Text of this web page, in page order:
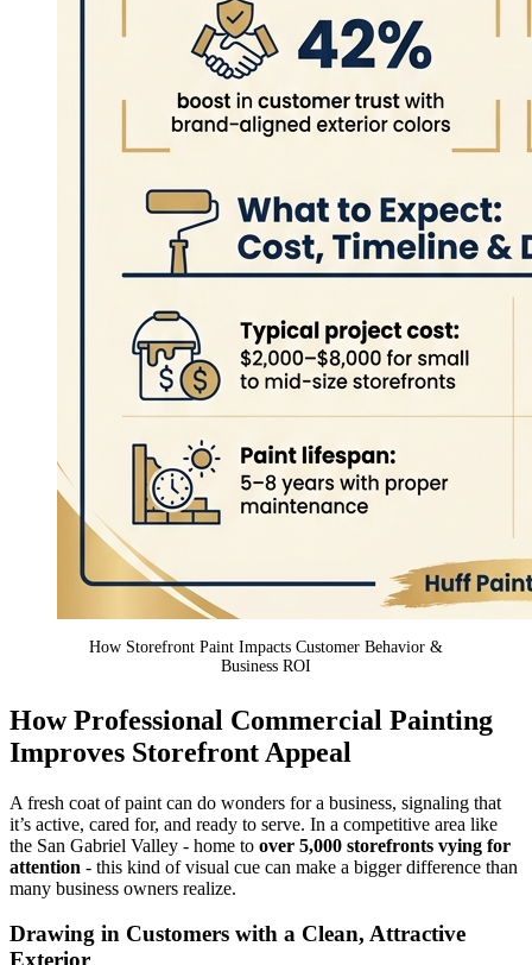
How Storefront Paint Impacts Customer Behavior &
Business ROI
How Professional Commercial Painting
Improves Storefront Appeal
A fresh coat of paint can do wonders for a business, signaling that
it’s active, cared for, and ready to serve. In a competitive area like
the San Gabriel Valley - home to over 5,000 storefronts vying for
attention - this kind of visual cue can make a bigger difference than
many business owners realize.
Drawing in Customers with a Clean, Attractive
Exterior